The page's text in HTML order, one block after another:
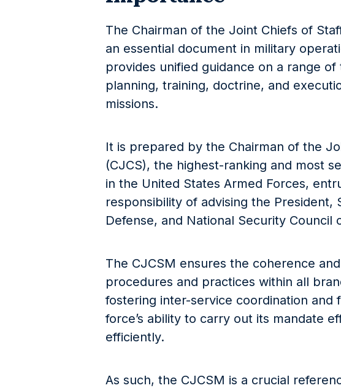
The Chairman of the Joint Chiefs of
an essential document in military
provides unified guidance on a range of
planning, training, doctrine, and
missions.
It is prepared by the Chairman of the
(CJCS), the highest-ranking and most
in the United States Armed Forces,
responsibility of advising the President,
Defense, and National Security Council
The CJCSM ensures the coherence
procedures and practices within all
fostering inter-service coordination and
force’s ability to carry out its mandate
efficiently.
As such, the CJCSM is a crucial